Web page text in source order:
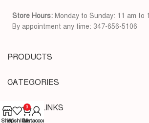
Store Hours: Monday to Sunday: 11 am to
By appointment any time: 347-656-5106
PRODUCTS
CATEGORIES
USEFUL LINKS
ShopWishlist
0
Cart
My account